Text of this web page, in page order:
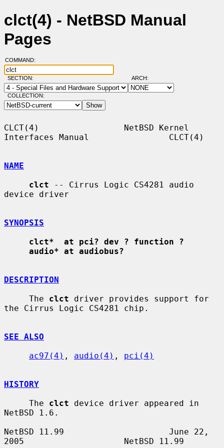
clct(4) - NetBSD Manual
Pages
COMMAND:
SECTION: ARCH:
COLLECTION:
CLCT(4)                 NetBSD Kernel
Interfaces Manual                CLCT(4)
NAME
clct -- Cirrus Logic CS4281 audio
device driver
SYNOPSIS
clct*  at pci? dev ? function ?
audio* at audiobus?
DESCRIPTION
     The
clct driver provides support for
the Cirrus Logic CS4281 chip.
SEE ALSO
ac97(4) , audio(4) , pci(4)
HISTORY
     The
clct device driver appeared in
NetBSD 1.6.
NetBSD 11.99                     June 22,